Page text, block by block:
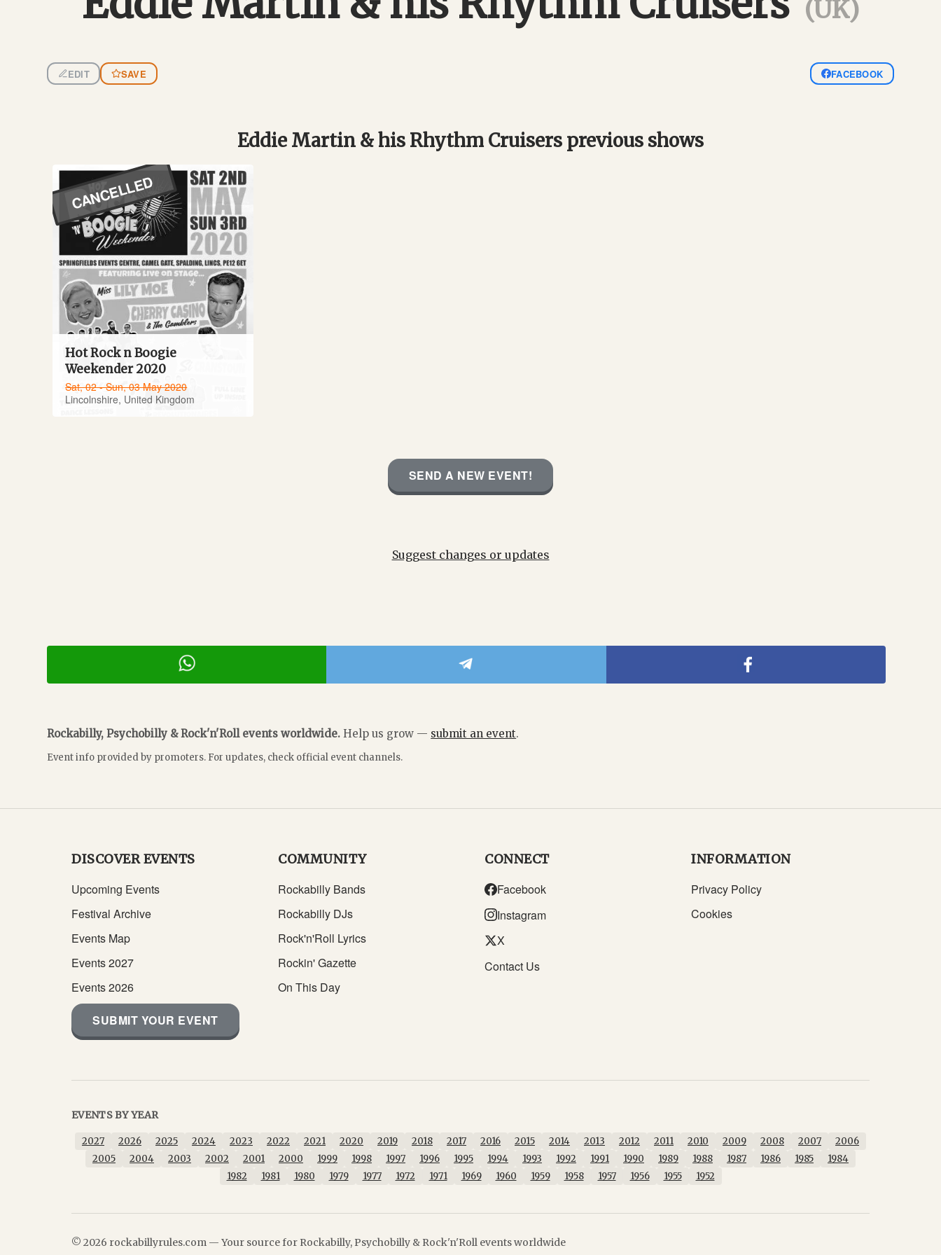
(UK)
EDIT SAVE FACEBOOK
Eddie Martin & his Rhythm Cruisers previous shows
Hot Rock n Boogie
Weekender 2020
Sat, 02 - Sun, 03 May 2020
Lincolnshire, United Kingdom
CANCELLED
SEND A NEW EVENT!
Suggest changes or updates
Rockabilly, Psychobilly & Rock'n'Roll events worldwide. Help us grow — submit an event.
Event info provided by promoters. For updates, check official event channels.
DISCOVER EVENTS
Upcoming Events
Festival Archive
Events Map
Events 2027
Events 2026
SUBMIT YOUR EVENT
COMMUNITY
Rockabilly Bands
Rockabilly DJs
Rock'n'Roll Lyrics
Rockin' Gazette
On This Day
CONNECT
Facebook
Instagram
X
Contact Us
INFORMATION
Privacy Policy
Cookies
EVENTS BY YEAR
2027 2026 2025 2024 2023 2022 2021 2020 2019 2018 2017 2016 2015 2014 2013 2012 2011 2010 2009 2008 2007
2006
2005
2004 2003 2002 2001 2000 1999 1998 1997 1996 1995 1994 1993 1992 1991 1990 1989 1988 1987 1986 1985
1984
1982
1981 1980 1979 1977 1972 1971 1969 1960 1959 1958 1957 1956 1955 1952
© 2026 rockabillyrules.com — Your source for Rockabilly, Psychobilly & Rock'n'Roll events worldwide